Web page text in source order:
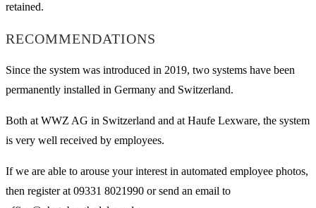
retained.
RECOMMENDATIONS
Since the system was introduced in 2019, two systems have been
permanently installed in Germany and Switzerland.
Both at WWZ AG in Switzerland and at Haufe Lexware, the system
is very well received by employees.
If we are able to arouse your interest in automated employee photos,
then register at 09331 8021990 or send an email to